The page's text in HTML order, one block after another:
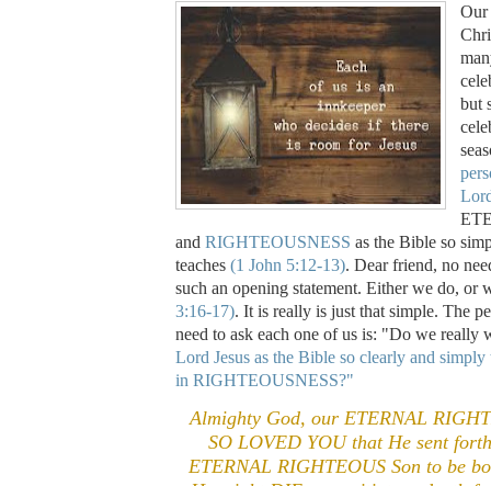
Our
but
and RIGHTEOUSNESS as the Bible so
teaches (1 John 5:12-13). Dear friend, no
such an opening statement. Either we do, or
3:16-17). It is really is just that simple. The
need to ask each one of us is: "Do we really
Lord Jesus as the Bible so clearly and simply
in RIGHTEOUSNESS?"
Almighty God, our ETERNAL
SO LOVED YOU that He sent
ETERNAL RIGHTEOUS Son to be